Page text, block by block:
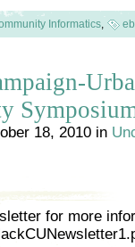
Informatics,
18, 2010 in
for more